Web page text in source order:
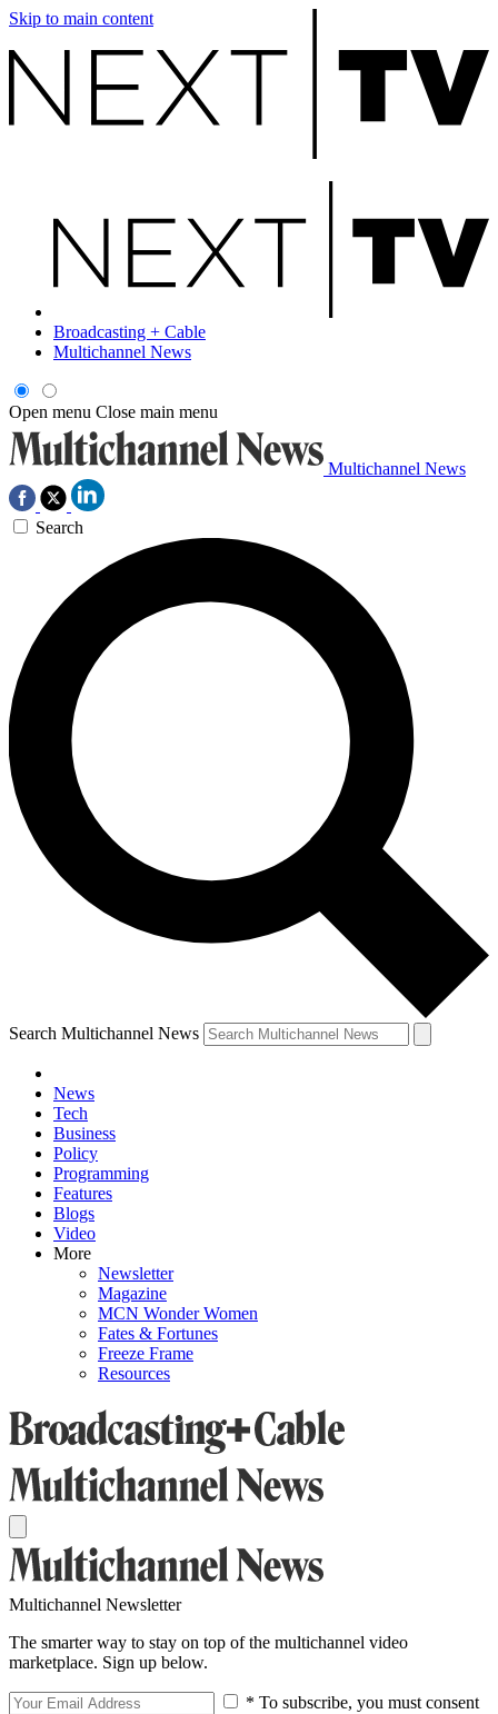
Skip to main content
Broadcasting + Cable
Multichannel News
Open menu Close main menu
Multichannel News
Search
Search Multichannel News
News
Tech
Business
Policy
Programming
Features
Blogs
Video
More
Newsletter
Magazine
MCN Wonder Women
Fates & Fortunes
Freeze Frame
Resources
Multichannel Newsletter
The smarter way to stay on top of the multichannel video
marketplace. Sign up below.
* To subscribe, you must consent